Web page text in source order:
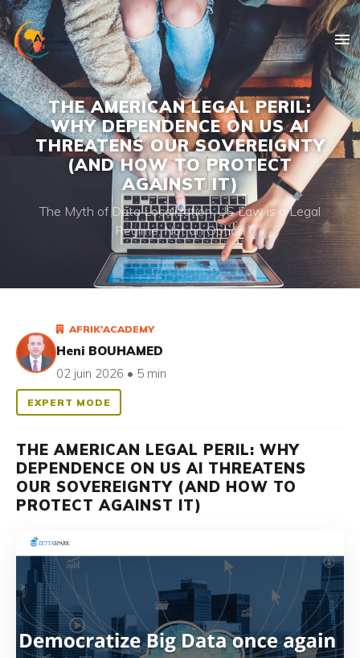
THE AMERICAN LEGAL PERIL:
WHY DEPENDENCE ON US AI
THREATENS OUR SOVEREIGNTY
(AND HOW TO PROTECT
AGAINST IT)
The Myth of Data Localization: US Law is a Legal
Regime, Not an Option
AFRIK'ACADEMY
Heni BOUHAMED
02 juin 2026 • 5 min
EXPERT MODE
THE AMERICAN LEGAL PERIL: WHY
DEPENDENCE ON US AI THREATENS
OUR SOVEREIGNTY (AND HOW TO
PROTECT AGAINST IT)